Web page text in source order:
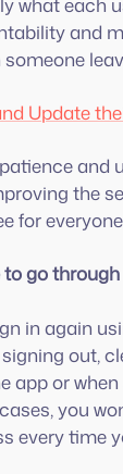
and
Update
and
the
for
to go
in again
out,
app or
you
every time